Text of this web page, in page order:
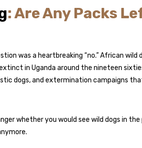
: Are Any Packs
was a heartbreaking “no.” African wild
in Uganda around the nineteen
dogs, and extermination campaigns
whether you would see wild dogs in